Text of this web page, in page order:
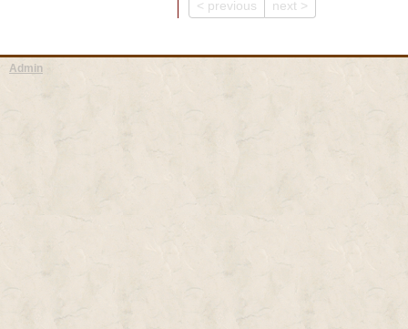
< previous next >
Admin